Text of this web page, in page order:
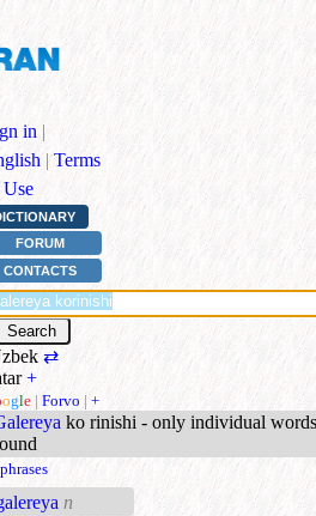
in |
| Terms
FORUM
CONTACTS
⇄
+
ogle | Forvo | +
ko rinishi - only individual words
n